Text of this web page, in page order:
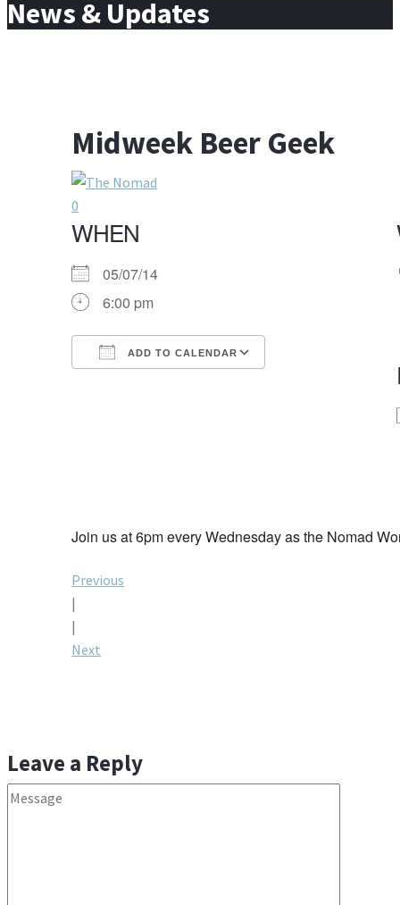
News & Updates
Midweek Beer Geek
0
WHEN
05/07/14
6:00 pm
ADD TO CALENDAR
Join us at 6pm every Wednesday as the Nomad
Post
navigation
Previous
|
|
Next
Leave a Reply